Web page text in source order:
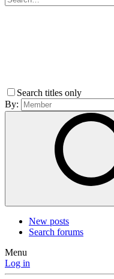
Search titles only
By:
New posts
Search forums
Menu
Log in